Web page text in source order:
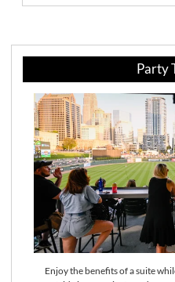
Party
Enjoy the benefits of a suite